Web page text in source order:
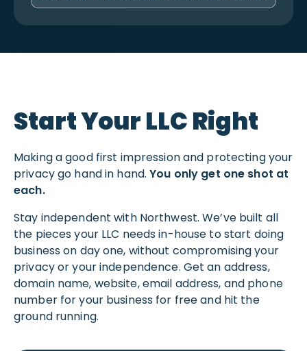
Start Your LLC Right
Making a good first impression and protecting your
privacy go hand in hand.You only get one shot at
each.
Stay independent with Northwest. We’ve built all
the pieces your LLC needs in-house to start doing
business on day one, without compromising your
privacy or your independence. Get an address,
domain name, website, email address, and phone
number for your business for free and hit the
ground running.